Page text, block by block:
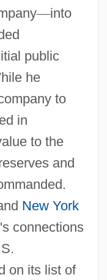
—into
public
he
to
in
to the
and
New York
connections
on its list of